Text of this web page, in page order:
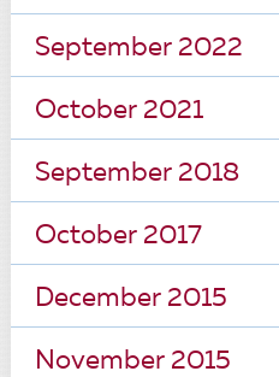
September 2022
October 2021
September 2018
October 2017
December 2015
November 2015